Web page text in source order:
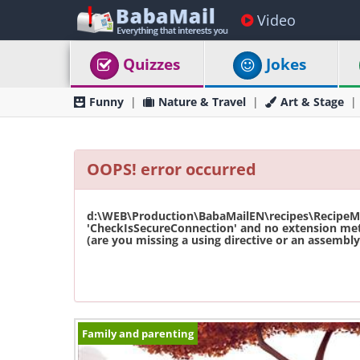
Video
Quizzes Jokes
Funny Nature & Travel Art & Stage
OOPS! error occurred
'CheckIsSecureConnection' and no extension
(are you missing a using directive or an
Family and parenting